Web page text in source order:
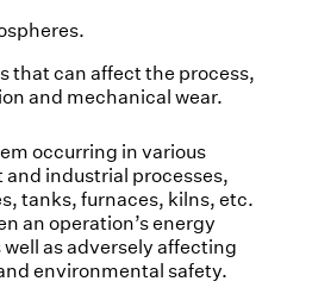
that can affect the process,
and mechanical wear.
occurring in various
and industrial processes,
tanks, furnaces, kilns, etc.
an operation’s energy
as adversely affecting
environmental safety.